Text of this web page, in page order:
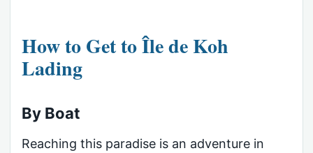
How to Get to Île de Koh
Lading
By Boat
Reaching this paradise is an adventure in